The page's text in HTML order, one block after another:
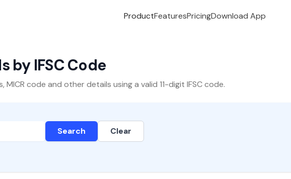
ProductFeaturesPricingDownload App
by IFSC Code
code and other details using a valid 11-digit IFSC code.
Search Clear